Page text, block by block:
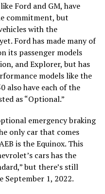
Ford and GM, have
commitment, but
with the
Ford has made many of
its passenger models
and Explorer, but has
models like the
also have each of the
as “Optional.”
emergency braking
only car that comes
is the Equinox. This
cars has the
but there’s still
1, 2022.